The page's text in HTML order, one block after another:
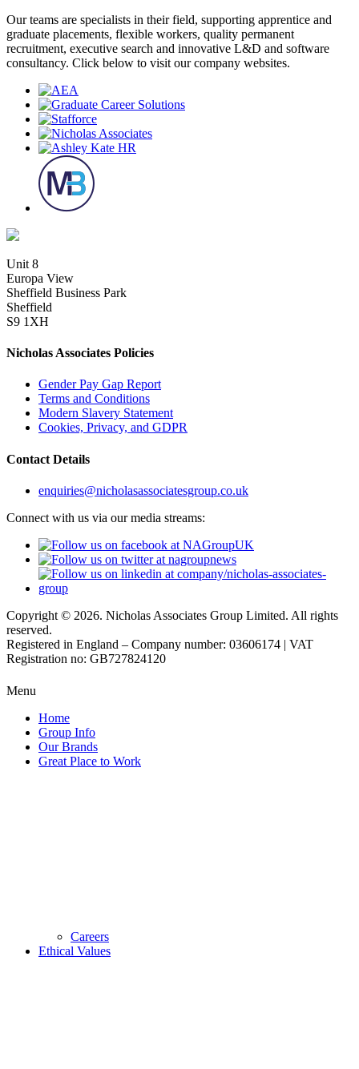
Our teams are specialists in their field, supporting apprentice and
graduate placements, flexible workers, quality permanent
recruitment, executive search and innovative L&D and software
consultancy. Click below to visit our company websites.
Unit 8
Europa View
Sheffield Business Park
Sheffield
S9 1XH
Nicholas Associates Policies
Gender Pay Gap Report
Terms and Conditions
Modern Slavery Statement
Cookies, Privacy, and GDPR
Contact Details
enquiries@nicholasassociatesgroup.co.uk
Connect with us via our media streams:
Copyright © 2026. Nicholas Associates Group Limited. All rights
reserved.
Registered in England – Company number: 03606174 | VAT
Registration no: GB727824120
Menu
Home
Group Info
Our Brands
Great Place to Work
Careers
Ethical Values